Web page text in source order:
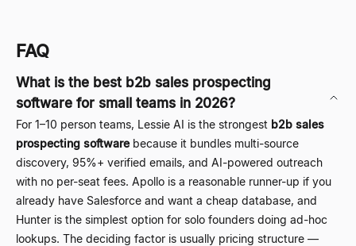
FAQ
What is the best b2b sales prospecting
software for small teams in 2026?
For 1–10 person teams, Lessie AI is the strongest b2b sales
prospecting softwarebecause it bundles multi-source
discovery, 95%+ verified emails, and AI-powered outreach
with no per-seat fees. Apollo is a reasonable runner-up if you
already have Salesforce and want a cheap database, and
Hunter is the simplest option for solo founders doing ad-hoc
lookups. The deciding factor is usually pricing structure —